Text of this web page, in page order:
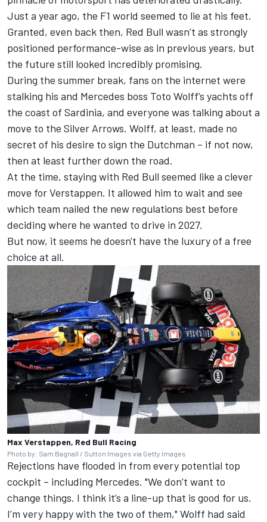
Just a year ago, the F1 world seemed to lie at his feet.
Granted, even back then, Red Bull wasn’t as strongly
positioned performance-wise as in previous years, but
the future still looked incredibly promising.
During the summer break, fans on the internet were
stalking his and Mercedes boss Toto Wolff’s yachts off
the coast of Sardinia, and everyone was talking about a
move to the Silver Arrows. Wolff, at least, made no
secret of his desire to sign the Dutchman – if not now,
then at least further down the road.
At the time, staying with Red Bull seemed like a clever
move for Verstappen. It allowed him to wait and see
which team nailed the new regulations best before
deciding where he wanted to drive in 2027.
But now, it seems he doesn't have the luxury of a free
choice at all.
Max Verstappen, Red Bull Racing
Photo by: Sam Bagnall / Sutton Images via Getty Images
Rejections have flooded in from every potential top
cockpit – including Mercedes. "We don’t want to
change things. I think it’s a line-up that is good for us.
I’m very happy with the two of them," Wolff had said